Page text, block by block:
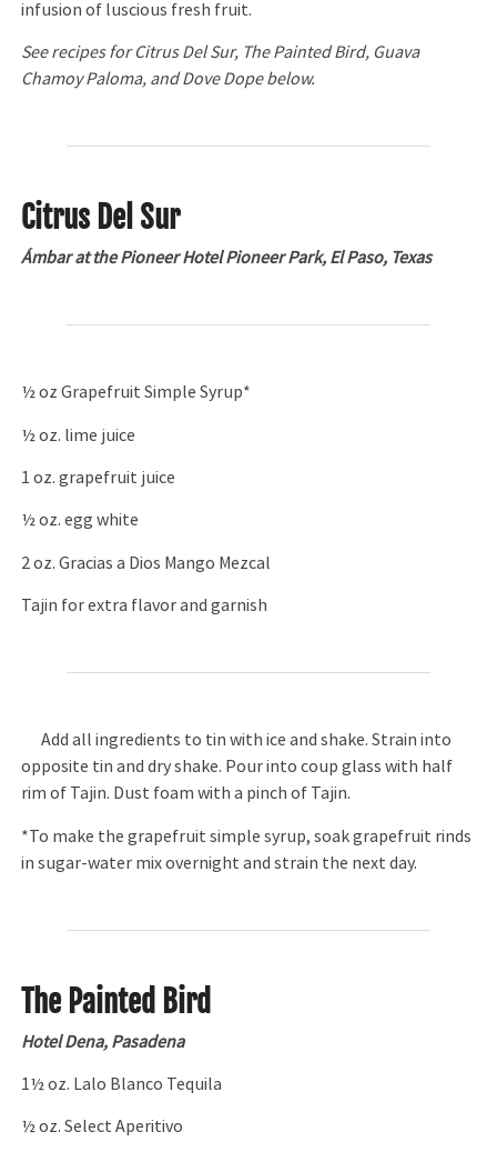
infusion of luscious fresh fruit.
See recipes forCitrus Del Sur, The Painted Bird, Guava
Chamoy Paloma, and Dove Dope below.
Citrus Del Sur
Ámbar at the Pioneer Hotel Pioneer Park, El Paso, Texas
½ oz Grapefruit Simple Syrup*
½ oz. lime juice
1 oz. grapefruit juice
½ oz. egg white
2 oz. Gracias a Dios Mango Mezcal
Tajin for extra flavor and garnish
Add all ingredients to tin with ice and shake. Strain into
opposite tin and dry shake. Pour into coup glass with half
rim of Tajin. Dust foam with a pinch of Tajin.
*To make the grapefruit simple syrup, soak grapefruit rinds
in sugar-water mix overnight and strain the next day.
The Painted Bird
Hotel Dena, Pasadena
1½ oz. Lalo Blanco Tequila
½ oz. Select Aperitivo